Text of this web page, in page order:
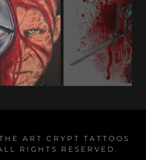
ART CRYPT TATTOOS
RIGHTS RESERVED.